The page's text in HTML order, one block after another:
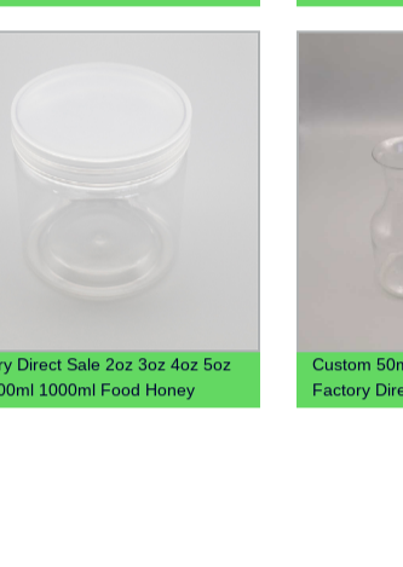
200cc Hdpe Plastic
Packaging Bottles
With Screw
Direct Sale 2oz 3oz 4oz 5oz
1000ml Food Honey
Plastic Jar With Lid
Custom
Factory
Vodka